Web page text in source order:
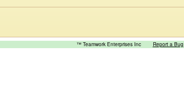
™ Teamwork Enterprises Inc Report a Bug